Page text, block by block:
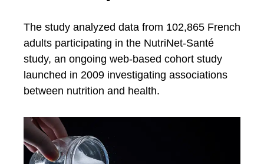
The study analyzed data from 102,865 French
adults participating in the NutriNet-Santé
study, an ongoing web-based cohort study
launched in 2009 investigating associations
between nutrition and health.